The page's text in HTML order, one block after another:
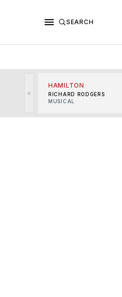
SEARCH
<
HAMILTON
RICHARD RODGERS
MUSICAL